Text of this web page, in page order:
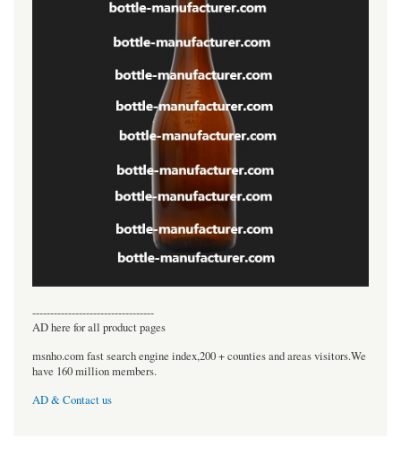
----------------------------------
AD here for all product pages
msnho.com fast search engine index,200 + counties and areas visitors.We
have 160 million members.
AD & Contact us